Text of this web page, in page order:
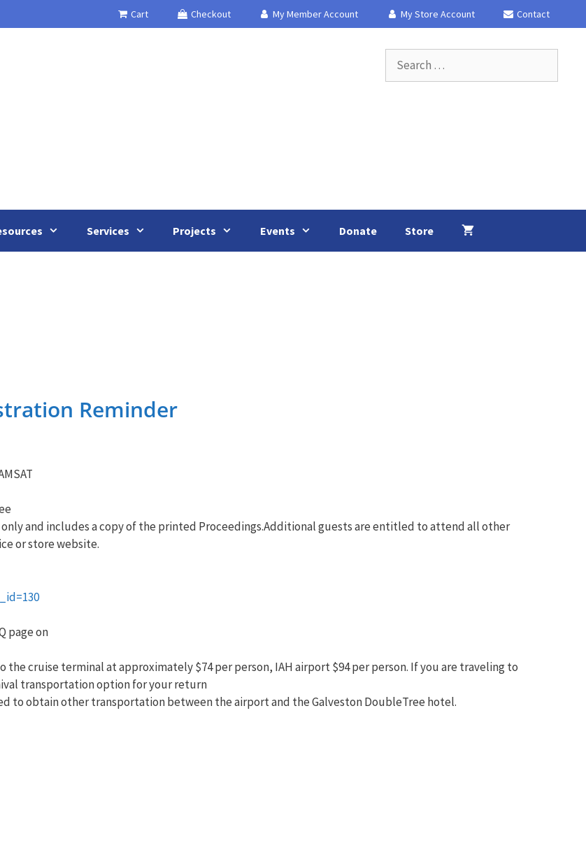
Cart Checkout My Member Account My Store Account Contact
for:
Services Projects Events Donate Store
Reminder
and includes a copy of the printed Proceedings.Additional guests are entitled to attend all other
or store website.
page on
cruise terminal at approximately $74 per person, IAH airport $94 per person. If you are traveling to
transportation option for your return
to obtain other transportation between the airport and the Galveston DoubleTree hotel.